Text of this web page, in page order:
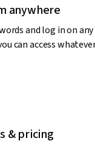
anywhere
and log in on
can access
& pricing